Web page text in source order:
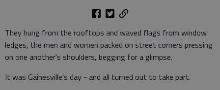
They hung from the rooftops and waved flags from window
ledges, the men and women packed on street corners pressing
on one another's shoulders, begging for a glimpse.
It was Gainesville's day - and all turned out to take part.